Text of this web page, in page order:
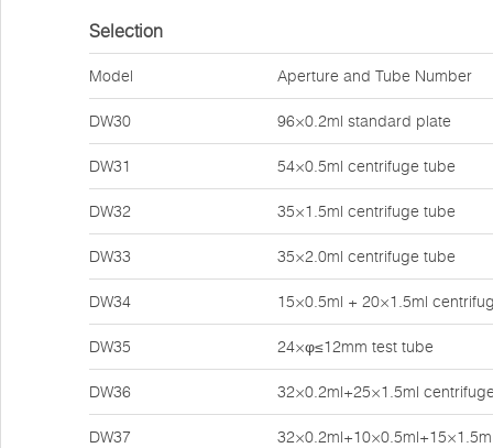
Selection
Model Aperture and Tube Number
DW30 96×0.2ml standard plate
DW31 54×0.5ml centrifuge tube
DW32 35×1.5ml centrifuge tube
DW33 35×2.0ml centrifuge tube
DW34 15×0.5ml + 20×1.5ml
DW35 24×φ≤12mm test tube
DW36 32×0.2ml+25×1.5ml
DW37